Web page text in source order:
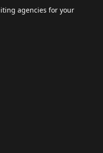
agencies for your